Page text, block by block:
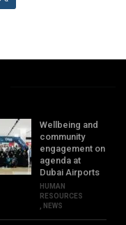
Wellbeing and
community
engagement on
agenda at
Dubai Airports
HUMAN
RESOURCES
, NEWS